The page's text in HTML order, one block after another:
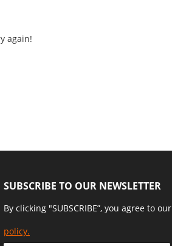
again!
SUBSCRIBE TO OUR NEWSLETTER
By clicking "SUBSCRIBE”, you agree to our
policy.